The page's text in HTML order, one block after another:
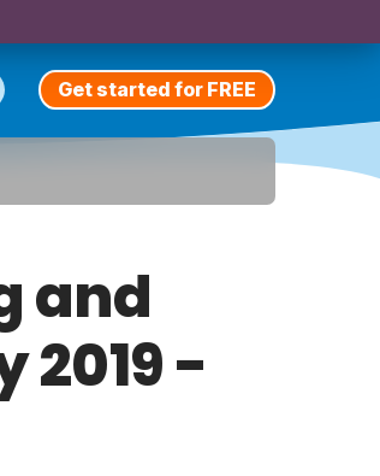
Get started for FREE
and
2019 -